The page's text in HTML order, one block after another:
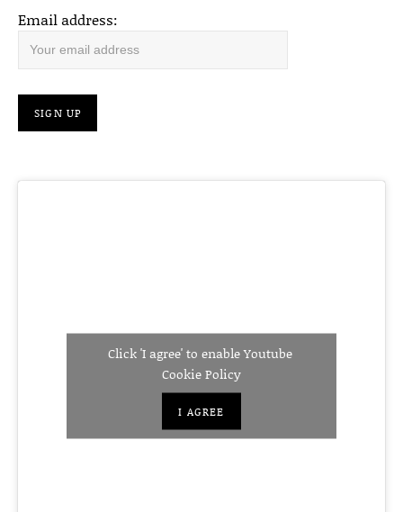
Email address:
Click 'I agree' to enable Youtube
Cookie Policy
I AGREE